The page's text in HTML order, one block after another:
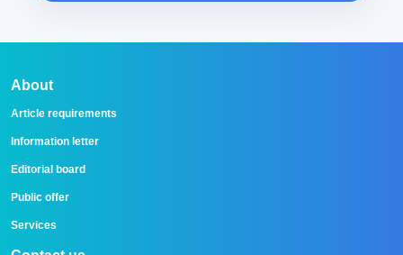
About
Article requirements
Information letter
Editorial board
Public offer
Services